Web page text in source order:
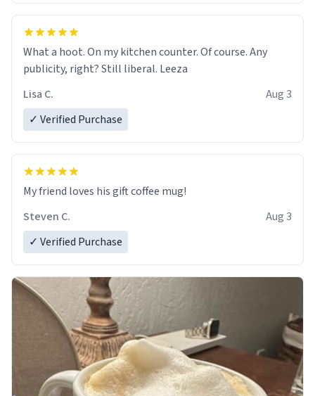
What a hoot. On my kitchen counter. Of course. Any
publicity, right? Still liberal. Leeza
Lisa C.
Aug 3
✓ Verified Purchase
My friend loves his gift coffee mug!
Steven C.
Aug 3
✓ Verified Purchase